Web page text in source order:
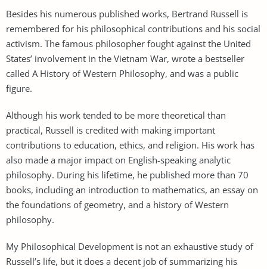
Besides his numerous published works, Bertrand Russell is
remembered for his philosophical contributions and his social
activism. The famous philosopher fought against the United
States’ involvement in the Vietnam War, wrote a bestseller
called A History of Western Philosophy, and was a public
figure.
Although his work tended to be more theoretical than
practical, Russell is credited with making important
contributions to education, ethics, and religion. His work has
also made a major impact on English-speaking analytic
philosophy. During his lifetime, he published more than 70
books, including an introduction to mathematics, an essay on
the foundations of geometry, and a history of Western
philosophy.
My Philosophical Development is not an exhaustive study of
Russell’s life, but it does a decent job of summarizing his